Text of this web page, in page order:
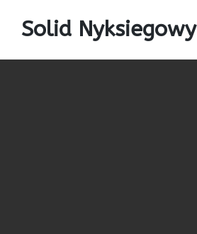
Solid Nyksiegowy